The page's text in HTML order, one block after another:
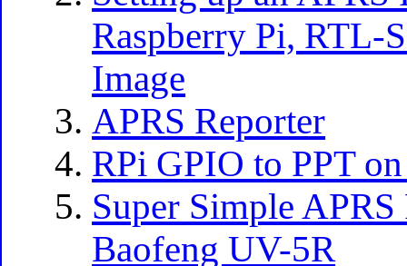
Raspberry Pi, RTL-
Image
APRS Reporter
RPi GPIO to PPT
Super Simple
Baofeng UV-5R